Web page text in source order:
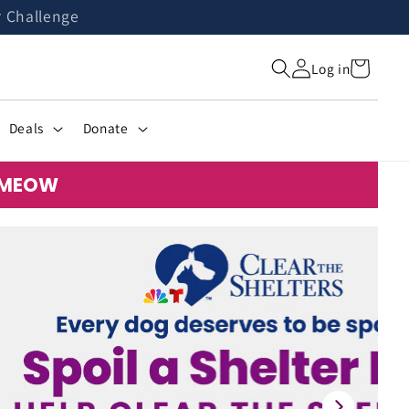
Challenge
Log inCart
Deals Donate